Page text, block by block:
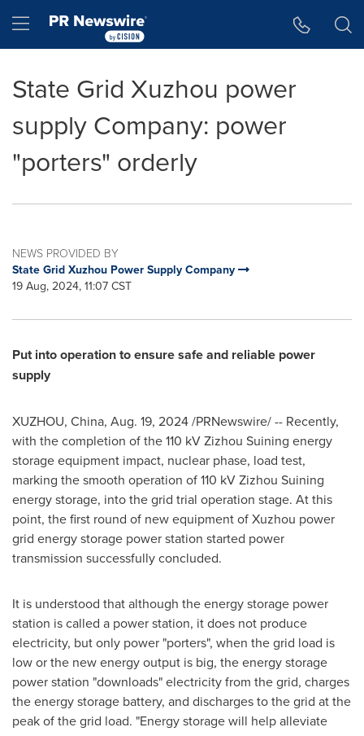
Hamburger menu
State Grid Xuzhou power
supply Company: power
"porters" orderly
NEWS PROVIDED BY
State Grid Xuzhou Power Supply Company
19 Aug, 2024, 11:07 CST
Put into operation to ensure safe and reliable power
supply
XUZHOU, China, Aug. 19, 2024/PRNewswire/ -- Recently,
with the completion of the 110 kV Zizhou Suining energy
storage equipment impact, nuclear phase, load test,
marking the smooth operation of 110 kV Zizhou Suining
energy storage, into the grid trial operation stage. At this
point, the first round of new equipment of Xuzhou power
grid energy storage power station started power
transmission successfully concluded.
It is understood that although the energy storage power
station is called a power station, it does not produce
electricity, but only power "porters", when the grid load is
low or the new energy output is big, the energy storage
power station "downloads" electricity from the grid, charges
the energy storage battery, and discharges to the grid at the
peak of the grid load. "Energy storage will help alleviate